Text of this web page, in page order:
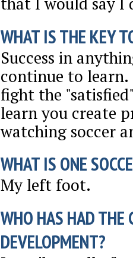
WHAT IS THE KEY
Success in
continue to
fight the
learn you create
watching soccer
WHAT IS ONE
My left foot.
WHO HAS HAD THE
DEVELOPMENT?